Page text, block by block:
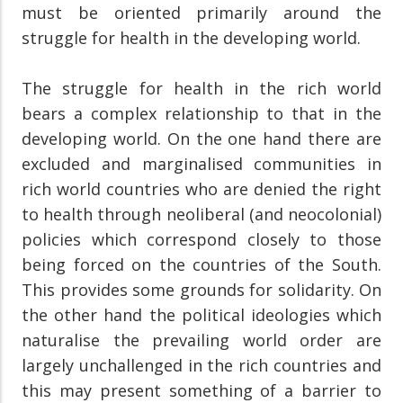
must be oriented primarily around the
struggle for health in the developing world.
The struggle for health in the rich world
bears a complex relationship to that in the
developing world. On the one hand there are
excluded and marginalised communities in
rich world countries who are denied the right
to health through neoliberal (and neocolonial)
policies which correspond closely to those
being forced on the countries of the South.
This provides some grounds for solidarity. On
the other hand the political ideologies which
naturalise the prevailing world order are
largely unchallenged in the rich countries and
this may present something of a barrier to